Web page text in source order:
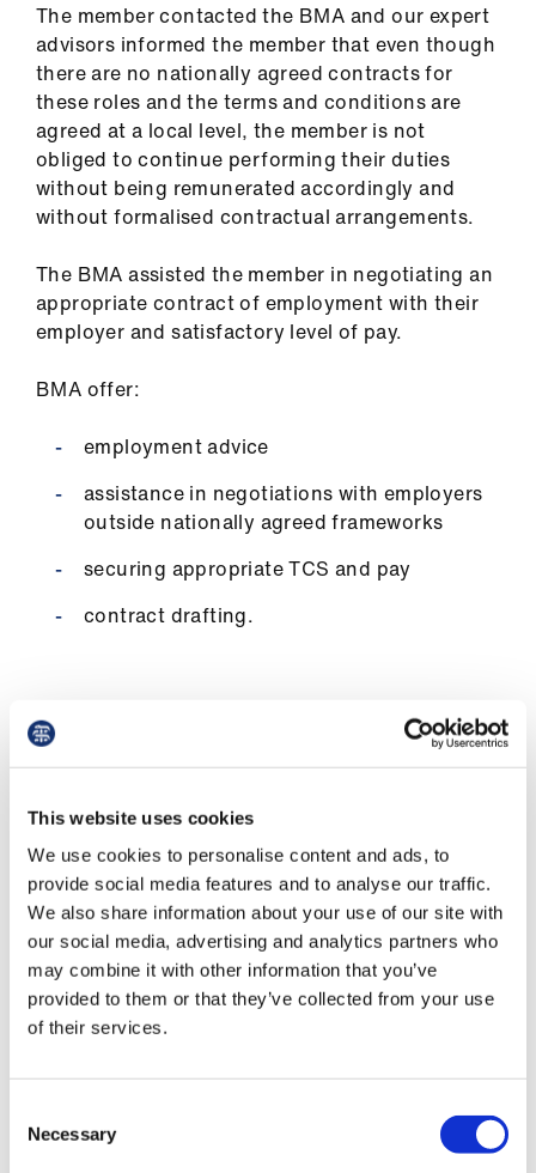
This website uses cookies
We use cookies to personalise content and ads, to
provide social media features and to analyse our traffic.
We also share information about your use of our site with
our social media, advertising and analytics partners who
may combine it with other information that you’ve
provided to them or that they’ve collected from your use
of their services.
Selection
Necessary
The member contacted the BMA and our expert
advisors informed the member that even though
there are no nationally agreed contracts for
these roles and the terms and conditions are
agreed at a local level, the member is not
obliged to continue performing their duties
without being remunerated accordingly and
without formalised contractual arrangements.
The BMA assisted the member in negotiating an
appropriate contract of employment with their
employer and satisfactory level of pay.
BMA offer:
employment advice
assistance in negotiations with employers
outside nationally agreed frameworks
securing appropriate TCS and pay
contract drafting.
Things to look out for
Zero-hour and key-time contracts
Zero-hour contracts do not specify the number
of hours an employee will be required to work. It
is advised to avoid the use of such contracts as
they offer no security in terms of tenure or
rights to kinds of leave.
authorised, e.g. tax and national insurance, and
put into your contract with a written explanation